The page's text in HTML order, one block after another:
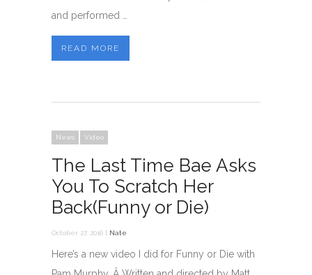
and performed …
READ MORE
News Video
The Last Time Bae Asks
You To Scratch Her
Back(Funny or Die)
October 27, 2016 | Nate
Here’s a new video I did for Funny or Die with